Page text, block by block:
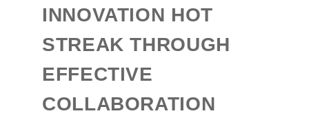
INNOVATION HOT
STREAK THROUGH
EFFECTIVE
COLLABORATION